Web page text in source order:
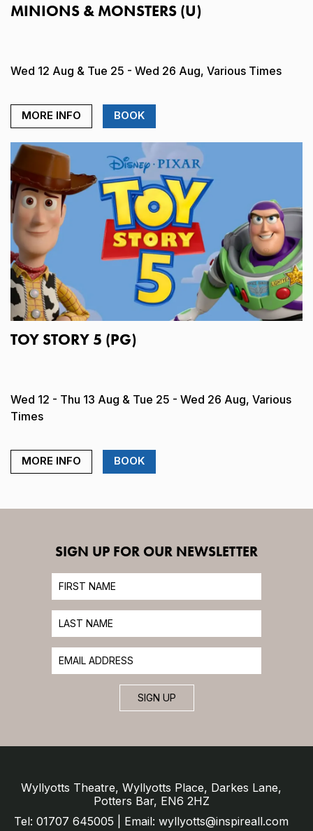
MINIONS & MONSTERS (U)
Wed 12 Aug & Tue 25 - Wed 26 Aug, Various Times
MORE INFO BOOK
TOY STORY 5 (PG)
Wed 12 - Thu 13 Aug & Tue 25 - Wed 26 Aug, Various
Times
MORE INFO BOOK
SIGN UP FOR OUR NEWSLETTER
SIGN UP
Wyllyotts Theatre, Wyllyotts Place, Darkes Lane,
Potters Bar, EN6 2HZ
Tel: 01707 645005 | Email: wyllyotts@inspireall.com